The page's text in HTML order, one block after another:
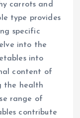
carrots and
type provides
specific
into the
into
content of
the health
range of
contribute